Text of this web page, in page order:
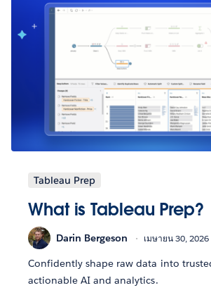
Tableau Prep
What is Tableau Prep?
Darin Bergeson เมษายน 30, 2026
Confidently shape raw data into
actionable AI and analytics.